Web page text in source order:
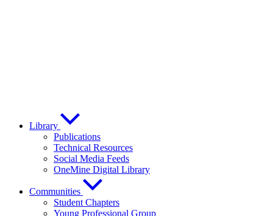
Library
Publications
Technical Resources
Social Media Feeds
OneMine Digital Library
Communities
Student Chapters
Young Professional Group